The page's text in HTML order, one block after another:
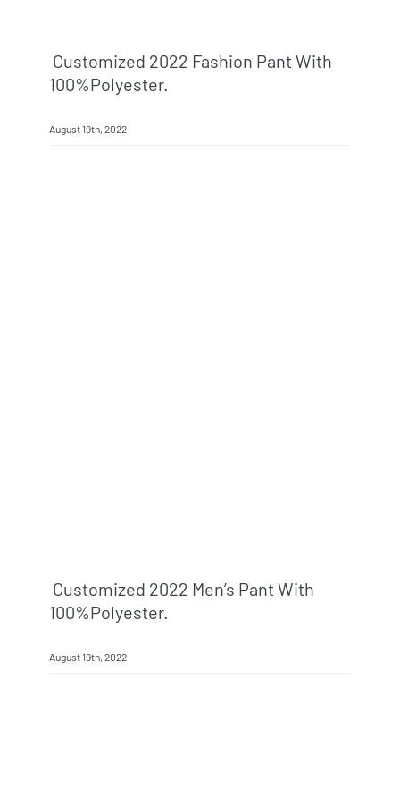
Customized 2022 Fashion Pant With
100%polyester.
August 19th, 2022
Customized 2022 Men’s Pant With
100%polyester.
August 19th, 2022